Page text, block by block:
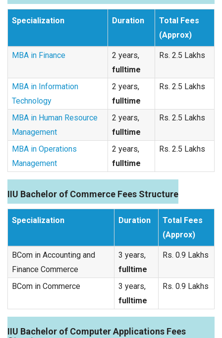
Specialization Duration
Total Fees
(Approx)
MBA in Finance
2 years,
fulltime
Rs. 2.5 Lakhs
MBA in Information
Technology
2 years,
fulltime
Rs. 2.5 Lakhs
MBA in Human Resource
Management
2 years,
fulltime
Rs. 2.5 Lakhs
MBA in Operations
Management
2 years,
fulltime
Rs. 2.5 Lakhs
IIU Bachelor of Commerce Fees Structure
Specialization Duration
Total Fees
(Approx)
BCom in Accounting and
Finance Commerce
3 years,
fulltime
Rs. 0.9 Lakhs
BCom in Commerce
3 years,
fulltime
Rs. 0.9 Lakhs
IIU Bachelor of Computer Applications Fees